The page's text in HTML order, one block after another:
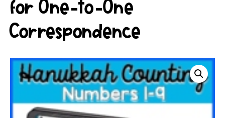
for One-to-One
Correspondence